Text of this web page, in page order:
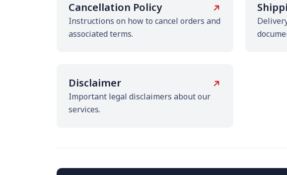
Cancellation Policy
Instructions on how to cancel orders and
associated terms.
Disclaimer
Important legal disclaimers about our
services.